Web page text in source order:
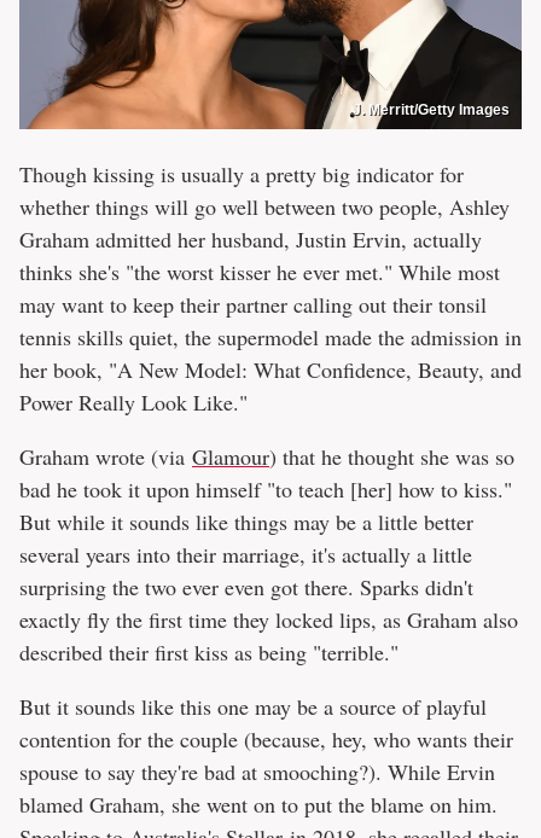
J. Merritt/Getty Images
Though kissing is usually a pretty big indicator for
whether things will go well between two people, Ashley
Graham admitted her husband, Justin Ervin, actually
thinks she's "the worst kisser he ever met." While most
may want to keep their partner calling out their tonsil
tennis skills quiet, the supermodel made the admission in
her book, "A New Model: What Confidence, Beauty, and
Power Really Look Like."
Graham wrote (via Glamour) that he thought she was so
bad he took it upon himself "to teach [her] how to kiss."
But while it sounds like things may be a little better
several years into their marriage, it's actually a little
surprising the two ever even got there. Sparks didn't
exactly fly the first time they locked lips, as Graham also
described their first kiss as being "terrible."
But it sounds like this one may be a source of playful
contention for the couple (because, hey, who wants their
spouse to say they're bad at smooching?). While Ervin
blamed Graham, she went on to put the blame on him.